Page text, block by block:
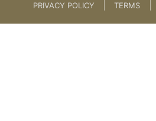
PRIVACY POLICY TERMS